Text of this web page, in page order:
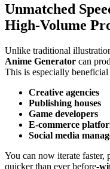
Unmatched
High-Volume
Unlike traditional
Anime Generator can
This is especially
Creative agencies
Publishing houses
Game developers
E-commerce
Social media
You can now iterate faster,
quicker than ever before-